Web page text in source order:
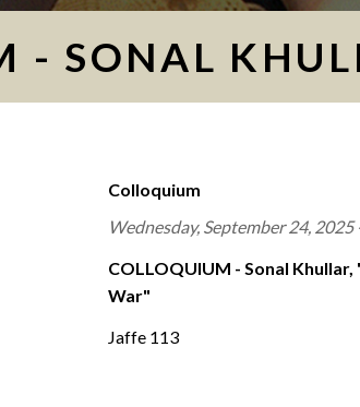
- SONAL
Colloquium
Wednesday, September 24, 2025
COLLOQUIUM - Sonal Khullar,
War"
Jaffe 113